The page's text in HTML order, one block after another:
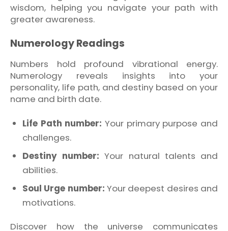
wisdom, helping you navigate your path with
greater awareness.
Numerology Readings
Numbers hold profound vibrational energy.
Numerology reveals insights into your
personality, life path, and destiny based on your
name and birth date.
Life Path number: Your primary purpose and
challenges.
Destiny number: Your natural talents and
abilities.
Soul Urge number: Your deepest desires and
motivations.
Discover how the universe communicates